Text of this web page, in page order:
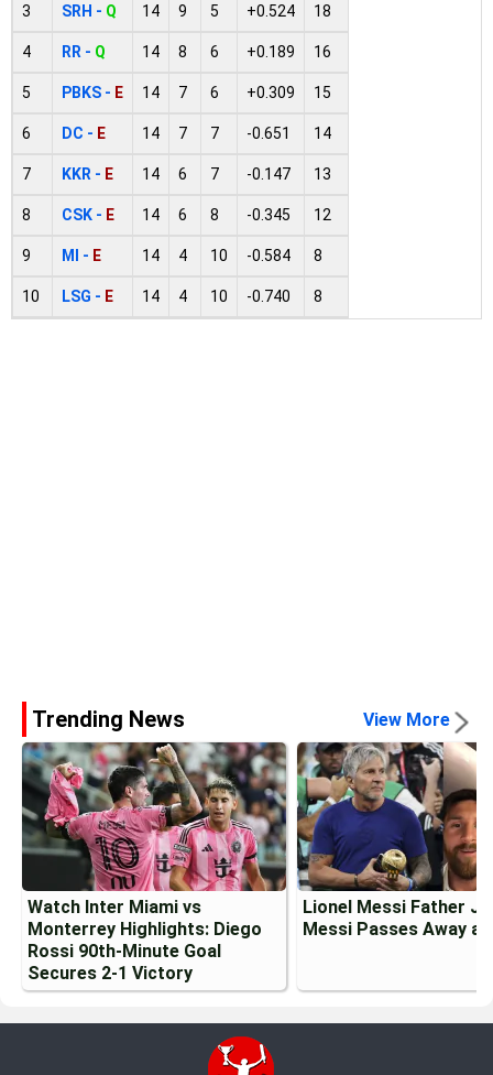
3 SRH - Q 14 9 5 +0.524 18
4 RR - Q 14 8 6 +0.189 16
5 PBKS - E 14 7 6 +0.309 15
6 DC - E 14 7 7 -0.651 14
7 KKR - E 14 6 7 -0.147 13
8 CSK - E 14 6 8 -0.345 12
9 MI - E 14 4 10 -0.584 8
10 LSG - E 14 4 10 -0.740 8
Trending News View More
Watch Inter Miami vs
Monterrey Highlights: Diego
Rossi 90th-Minute Goal
Secures 2-1 Victory
Lionel Messi Father
Messi Passes Away at